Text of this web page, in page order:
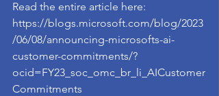
Read the entire article here:
https://blogs.microsoft.com/blog/2023
/06/08/announcing-microsofts-ai-
customer-commitments/?
ocid=FY23_soc_omc_br_li_AICustomer
Commitments